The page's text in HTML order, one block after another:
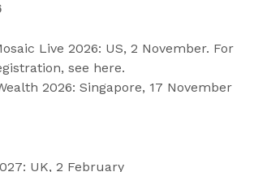
Live 2026: US, 2 November. For
see here.
2026: Singapore, 17 November
UK, 2 February